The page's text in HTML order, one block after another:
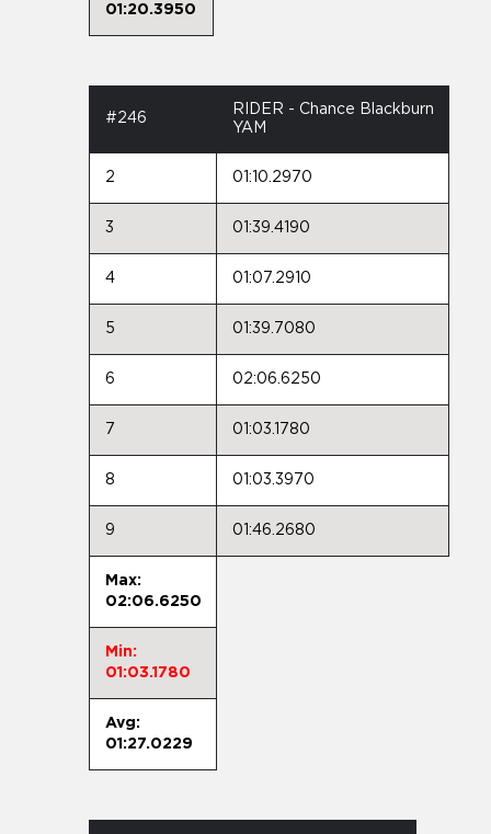
01:20.3950
#246
RIDER - Chance Blackburn
YAM
2 01:10.2970
3 01:39.4190
4 01:07.2910
5 01:39.7080
6 02:06.6250
7 01:03.1780
8 01:03.3970
9 01:46.2680
Max:
02:06.6250
Min:
01:03.1780
Avg:
01:27.0229